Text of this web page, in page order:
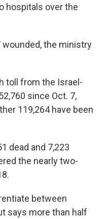
hospitals over the
the ministry
toll from the Israel-
since Oct. 7,
119,264 have been
dead and 7,223
the nearly two-
between
says more than half